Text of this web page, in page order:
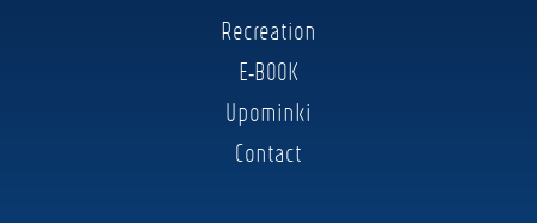
Recreation
E-BOOK
Upominki
Contact